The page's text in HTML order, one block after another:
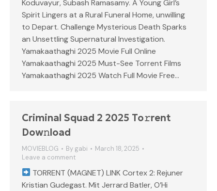
Koduvayur, Subash Ramasamy. A Young Girl’s
Spirit Lingers at a Rural Funeral Home, unwilling
to Depart. Challenge Mysterious Death Sparks
an Unsettling Supernatural Investigation.
Yamakaathaghi 2025 Movie Full Online
Yamakaathaghi 2025 Must-See Torrent Films
Yamakaathaghi 2025 Watch Full Movie Free…
Criminal Squad 2 2025 To𝚛rent
Dow𝚗load
MOVIEBLOG By gabi
March 18, 2025
Leave a comment
TORRENT (MAGNET) LINK Cortex 2: Rejuner
Kristian Gudegast. Mit Jerrard Batler, O’Hi